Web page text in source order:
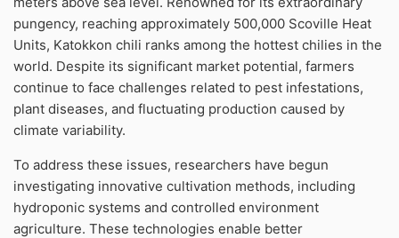
pungency, reaching approximately 500,000 Scoville Heat
Units, Katokkon chili ranks among the hottest chilies in the
world. Despite its significant market potential, farmers
continue to face challenges related to pest infestations,
plant diseases, and fluctuating production caused by
climate variability.
To address these issues, researchers have begun
investigating innovative cultivation methods, including
hydroponic systems and controlled environment
agriculture. These technologies enable better